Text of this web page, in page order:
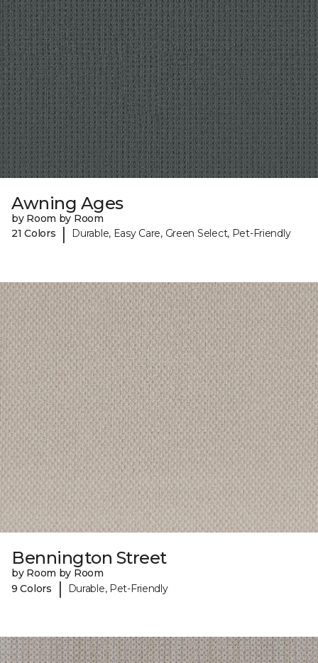
Awning Ages
by Room by Room
21 Colors
| Durable, Easy Care, Green Select, Pet-Friendly
Bennington Street
by Room by Room
9 Colors
| Durable, Pet-Friendly